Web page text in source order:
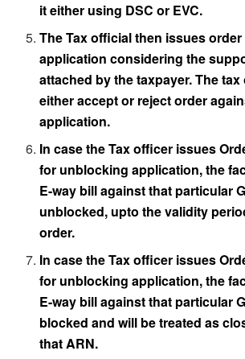
it either using DSC or EVC.
The Tax official then issues
application considering the
attached by the taxpayer. The
either accept or reject order
application.
In case the Tax officer issues
for unblocking application, the
E-way bill against that particular
unblocked, upto the validity
order.
In case the Tax officer issues
for unblocking application, the
E-way bill against that particular
blocked and will be treated as
that ARN.